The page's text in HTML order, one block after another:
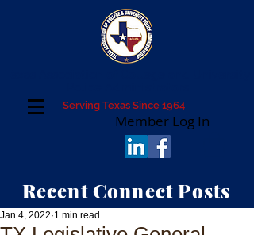
Serving Texas Since 1964
Member Log In
Recent Connect Posts
Jan 4, 2022 1 min read